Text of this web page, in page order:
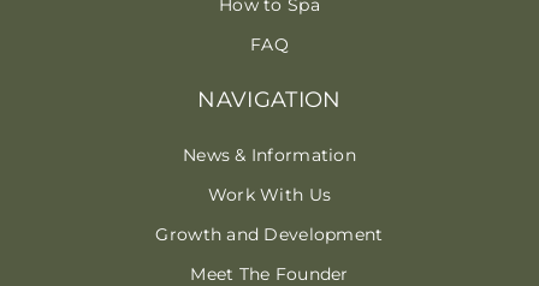
NAVIGATION
News & Information
Work With Us
Growth and Development
Meet The Founder
How to Spa
FAQ